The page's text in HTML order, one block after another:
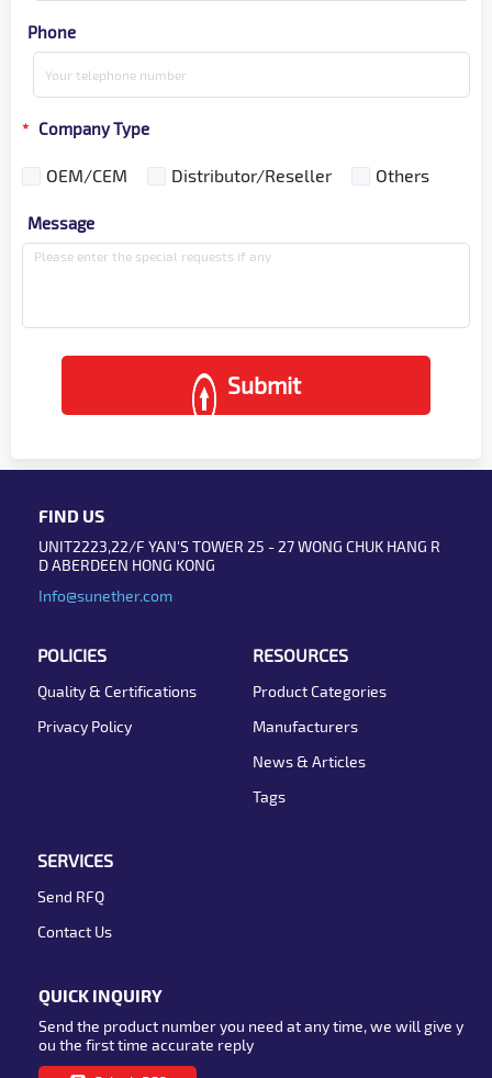
Phone
* Company Type
OEM/CEM Distributor/Reseller Others
Message
Submit
FIND US
UNIT2223,22/F YAN'S TOWER 25 - 27 WONG CHUK HANG R
D ABERDEEN HONG KONG
Info@sunether.com
POLICIES
Quality & Certifications
Privacy Policy
RESOURCES
Product Categories
Manufacturers
News & Articles
Tags
SERVICES
Send RFQ
Contact Us
QUICK INQUIRY
Send the product number you need at any time, we will give y
ou the first time accurate reply